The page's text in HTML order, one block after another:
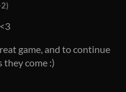
game, and to continue
they come :)